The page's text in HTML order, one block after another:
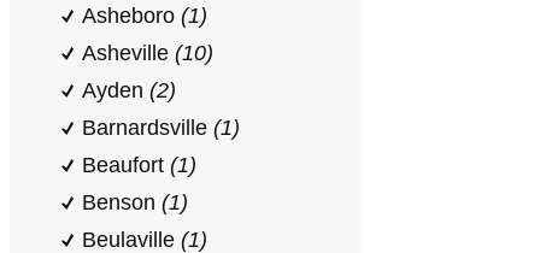
Asheboro (1)
Asheville (10)
Ayden (2)
Barnardsville (1)
Beaufort (1)
Benson (1)
Beulaville (1)